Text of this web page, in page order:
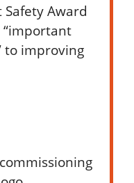
Award
“important
to improving